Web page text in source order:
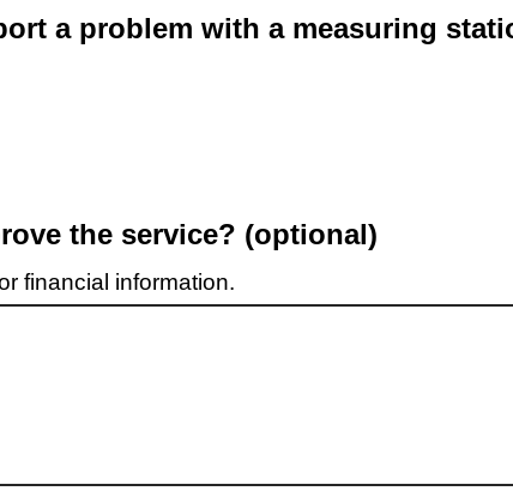
a problem with a measuring
the service? (optional)
financial information.